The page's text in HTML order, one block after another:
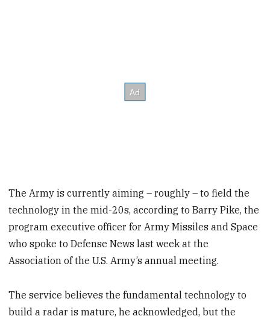
The Army is currently aiming – roughly – to field the
technology in the mid-20s, according to Barry Pike, the
program executive officer for Army Missiles and Space
who spoke to Defense News last week at the
Association of the U.S. Army’s annual meeting.
The service believes the fundamental technology to
build a radar is mature, he acknowledged, but the